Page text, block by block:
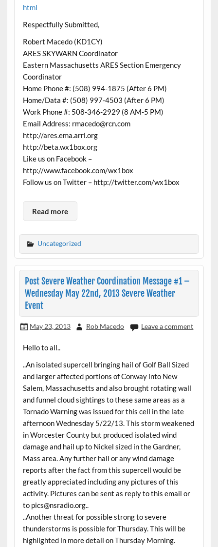
html
Respectfully Submitted,
Robert Macedo (KD1CY)
ARES SKYWARN Coordinator
Eastern Massachusetts ARES Section Emergency
Coordinator
Home Phone #: (508) 994-1875 (After 6 PM)
Home/Data #: (508) 997-4503 (After 6 PM)
Work Phone #: 508-346-2929 (8 AM-5 PM)
Email Address: rmacedo@rcn.com
http://ares.ema.arrl.org
http://beta.wx1box.org
Like us on Facebook –
http://www.facebook.com/wx1box
Follow us on Twitter – http://twitter.com/wx1box
Read more
Uncategorized
Post Severe Weather Coordination Message #1 –
Wednesday May 22nd, 2013 Severe Weather
Event
May 23, 2013 Rob Macedo Leave a comment
Hello to all..
..An isolated supercell bringing hail of Golf Ball Sized
and larger affected portions of Conway into New
Salem, Massachusetts and also brought rotating wall
and funnel cloud sightings to these same areas as a
Tornado Warning was issued for this cell in the late
afternoon Wednesday 5/22/13. This storm weakened
in Worcester County but produced isolated wind
damage and hail up to Nickel sized in the Gardner,
Mass area. Any further hail or any wind damage
reports after the fact from this supercell would be
greatly appreciated including any pictures of this
activity. Pictures can be sent as reply to this email or
to pics@nsradio.org..
..Another threat for possible strong to severe
thunderstorms is possible for Thursday. This will be
highlighted in more detail on Thursday Morning.